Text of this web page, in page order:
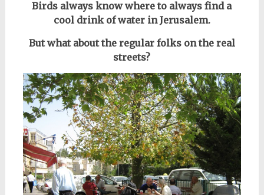
Birds always know where to always find a
cool drink of water in Jerusalem.
But what about the regular folks on the real
streets?